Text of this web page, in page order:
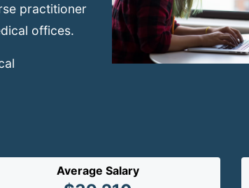
practitioner
offices.
Average Salary